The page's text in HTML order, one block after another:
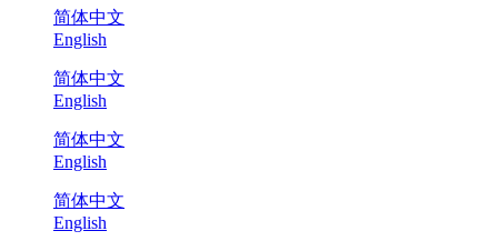
简体中文
English
简体中文
English
简体中文
English
简体中文
English